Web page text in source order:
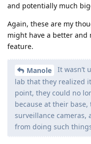
and potentially much
Again, these are my
might have a better and
feature.
Manole
It wasn’t
lab that they realized
point, they could no
because at their
surveillance cameras,
from doing such